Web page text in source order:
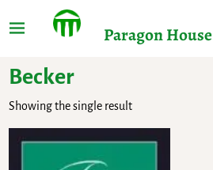
Paragon House
Becker
Showing the single result